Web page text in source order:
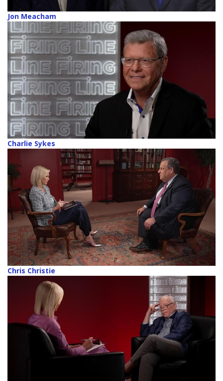
Jon Meacham
Charlie Sykes
Chris Christie